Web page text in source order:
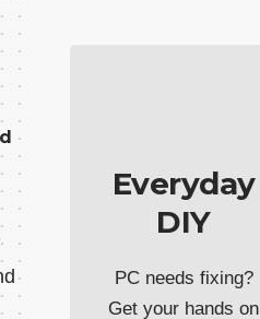
Everyday
DIY
PC needs fixing?
Get your hands on